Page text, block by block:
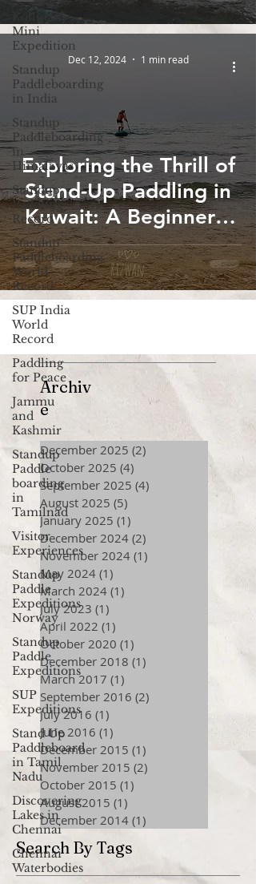
Kollidam
Mini
Expedition
Standup
Paddleboarding
in India
Standup
Paddleboarding
in
Himalayas
Standup
Paddling
Record
Standup
Paddleboarding
World
Record
SUP India
World
Record
Paddling
for Peace
Jammu
and
Kashmir
Standup
Paddle
boarding
in
Tamilnad
Visitor
Experiences
Standup
Paddle
Expeditions
Norway
Standup
Paddle
Expeditions
SUP
Expeditions
Stand Up
Paddleboard
in Tamil
Nadu
Discovering
Lakes in
Chennai
Chennai
Waterbodies
Exploring the Thrill of
Stand-Up Paddling in
Kuwait: A Beginner's
Guide
Dec 12, 2024 1 min read
Archiv
e
December 2025 (2)
October 2025 (4)
September 2025 (4)
August 2025 (5)
January 2025 (1)
December 2024 (2)
November 2024 (1)
May 2024 (1)
March 2024 (1)
July 2023 (1)
April 2022 (1)
October 2020 (1)
December 2018 (1)
March 2017 (1)
September 2016 (2)
July 2016 (1)
June 2016 (1)
December 2015 (1)
November 2015 (2)
October 2015 (1)
August 2015 (1)
December 2014 (1)
Search By Tags